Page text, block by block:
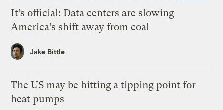
It’s official: Data centers are slowing
America’s shift away from coal
Jake Bittle
The US may be hitting a tipping point for
heat pumps